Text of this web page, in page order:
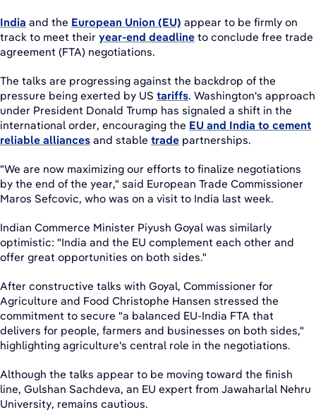
India and the European Union (EU) appear to be firmly on
track to meet their year-end deadline to conclude free trade
agreement (FTA) negotiations.
The talks are progressing against the backdrop of the
pressure being exerted by US tariffs. Washington's approach
under President Donald Trump has signaled a shift in the
international order, encouraging the EU and India to cement
reliable alliances and stable trade partnerships.
"We are now maximizing our efforts to finalize negotiations
by the end of the year," said European Trade Commissioner
Maros Sefcovic, who was on a visit to India last week.
Indian Commerce Minister Piyush Goyal was similarly
optimistic: "India and the EU complement each other and
offer great opportunities on both sides."
After constructive talks with Goyal, Commissioner for
Agriculture and Food Christophe Hansen stressed the
commitment to secure "a balanced EU-India FTA that
delivers for people, farmers and businesses on both sides,"
highlighting agriculture's central role in the negotiations.
Although the talks appear to be moving toward the finish
line, Gulshan Sachdeva, an EU expert from Jawaharlal Nehru
University, remains cautious.